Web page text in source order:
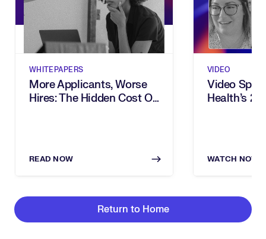
WHITEPAPERS
More Applicants, Worse
Hires: The Hidden Cost Of
READ NOW
VIDEO
Video
Health’s
WATCH NOW
Return to Home